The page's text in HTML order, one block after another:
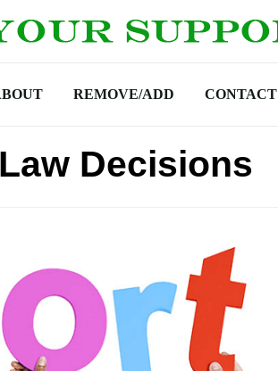
REMOVE/ADD CONTACT
Decisions